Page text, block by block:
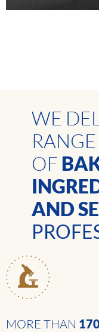
WE
RANGE
OF
AND
MORE THAN